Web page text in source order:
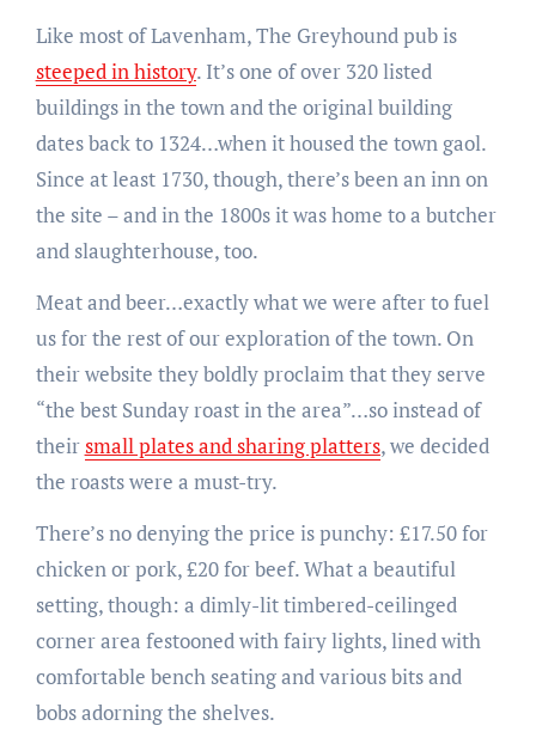
Like most of Lavenham, The Greyhound pub is
steeped in history. It’s one of over 320 listed
buildings in the town and the original building
dates back to 1324…when it housed the town gaol.
Since at least 1730, though, there’s been an inn on
the site – and in the 1800s it was home to a butcher
and slaughterhouse, too.
Meat and beer…exactly what we were after to fuel
us for the rest of our exploration of the town. On
their website they boldly proclaim that they serve
“the best Sunday roast in the area”…so instead of
theirsmall plates and sharing platters, we decided
the roasts were a must-try.
There’s no denying the price is punchy: £17.50 for
chicken or pork, £20 for beef. What a beautiful
setting, though: a dimly-lit timbered-ceilinged
corner area festooned with fairy lights, lined with
comfortable bench seating and various bits and
bobs adorning the shelves.